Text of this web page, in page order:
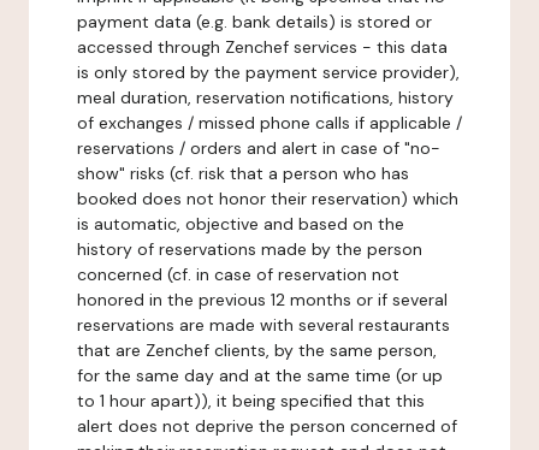
payment data (e.g. bank details) is stored or
accessed through Zenchef services - this data
is only stored by the payment service provider),
meal duration, reservation notifications, history
of exchanges / missed phone calls if applicable /
reservations / orders and alert in case of "no-
show" risks (cf. risk that a person who has
booked does not honor their reservation) which
is automatic, objective and based on the
history of reservations made by the person
concerned (cf. in case of reservation not
honored in the previous 12 months or if several
reservations are made with several restaurants
that are Zenchef clients, by the same person,
for the same day and at the same time (or up
to 1 hour apart)), it being specified that this
alert does not deprive the person concerned of